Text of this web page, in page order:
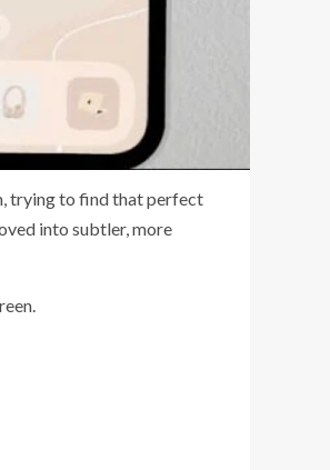
trying to find that perfect
into subtler, more